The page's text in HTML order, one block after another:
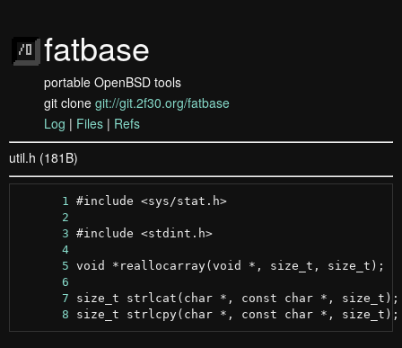
fatbase
portable OpenBSD tools
git clone git://git.2f30.org/fatbase
Log | Files | Refs
util.h (181B)
      1
#include <sys/stat.h>
      2
      3
#include <stdint.h>
      4
      5
      6
      7
      8